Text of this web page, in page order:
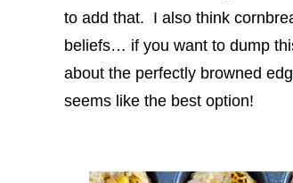
to add that. I also think
beliefs… if you want to dump
about the perfectly browned
seems like the best option!